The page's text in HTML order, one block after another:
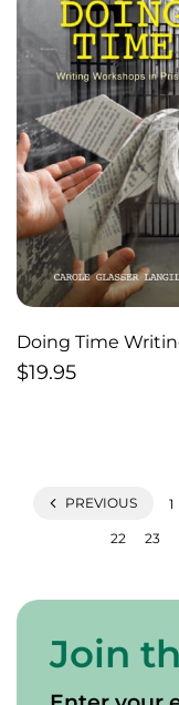
Doing Time
Workshops in
$19.95
PREVIOUS 1
22 23
Join